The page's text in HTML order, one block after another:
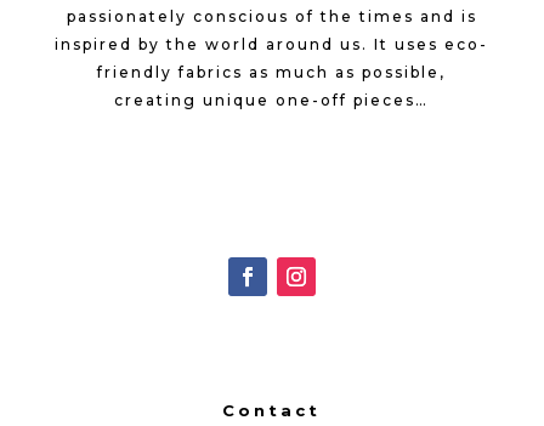
passionately conscious of the times and is
inspired by the world around us. It uses eco-
friendly fabrics as much as possible,
creating unique one-off pieces…
Contact